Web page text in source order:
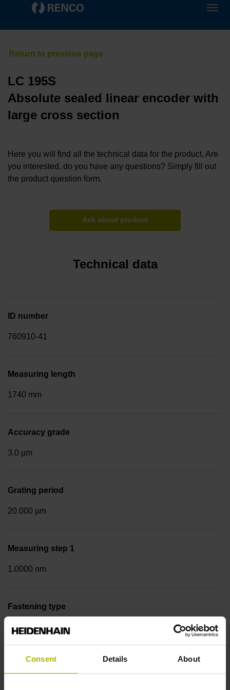
Consent Details About
LC 195S
Absolute sealed linear encoder with
large cross section
Here you will find all the technical data for the product. Are
you interested, do you have any questions? Simply fill out
the product question form.
Ask about product
Technical data
ID number
760910-41
Measuring length
1740 mm
Accuracy grade
3.0 µm
Grating period
20.000 µm
Measuring step 1
1.0000 nm
Fastening type
Screw-on strip integrated
Data interface